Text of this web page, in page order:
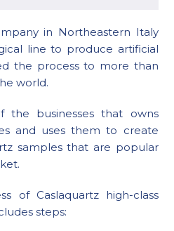
in Northeastern Italy
line to produce artificial
the process to more than
world.
the businesses that owns
and uses them to create
samples that are popular
of Caslaquartz high-class
steps: